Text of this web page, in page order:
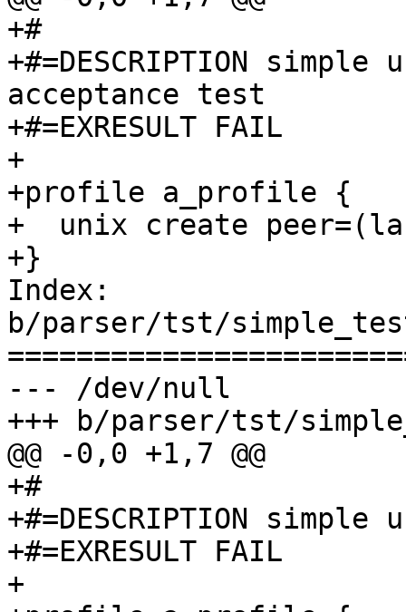
+#
+#=DESCRIPTION
acceptance test
+#=EXRESULT FAIL
+
+profile a_profile {
+  unix create
+}
Index:
b/parser/tst/
--- /dev/null
+++ b/parser/tst/
@@ -0,0 +1,7 @@
+#
+#=DESCRIPTION
+#=EXRESULT FAIL
+